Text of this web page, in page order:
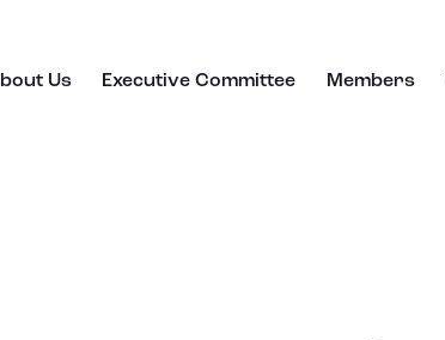
Us Executive Committee Members